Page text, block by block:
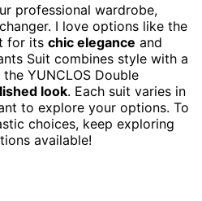
professional wardrobe,
I love options like the
for its chic elegance and
Suit combines style with a
YUNCLOS Double
look. Each suit varies in
to explore your options. To
choices, keep exploring
available!